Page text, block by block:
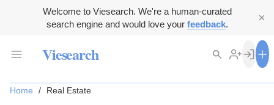
Welcome to Viesearch. We're a human-curated
search engine and would love your feedback.
Viesearch
Home / Real Estate